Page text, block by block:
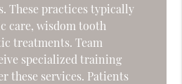
These practices typically
care, wisdom tooth
treatments. Team
specialized training
these services. Patients